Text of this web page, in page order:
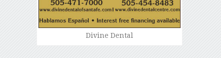
Divine Dental